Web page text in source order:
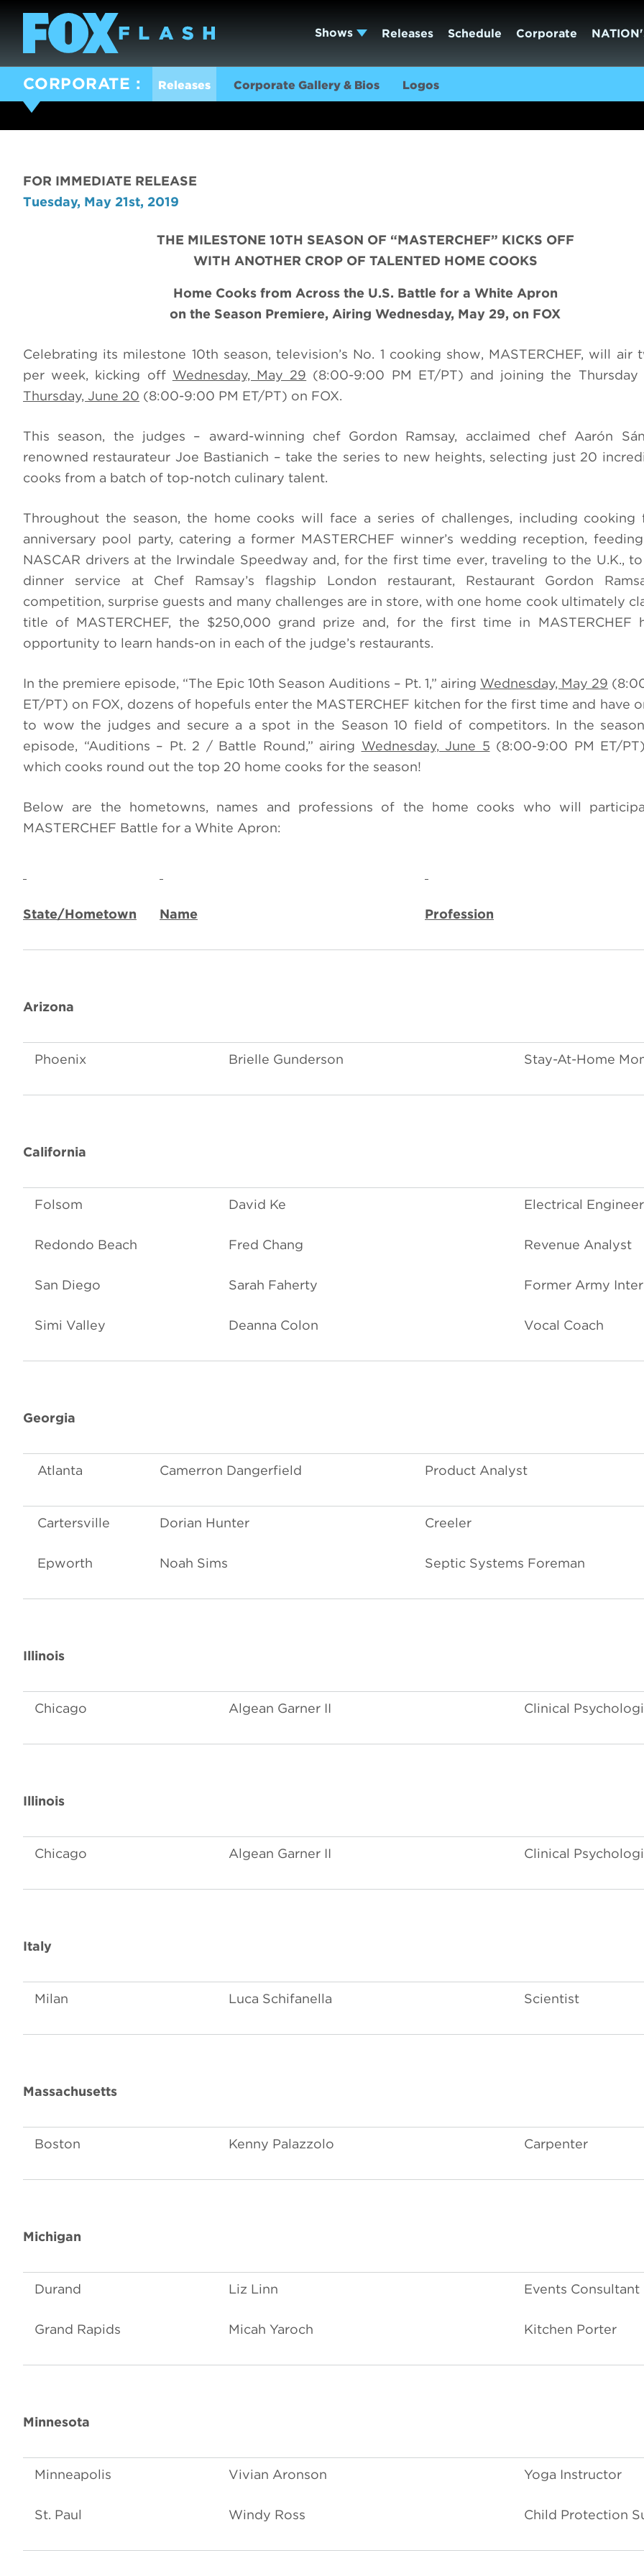
Shows Releases Schedule Corporate
CORPORATE Releases Corporate Gallery & Bios Logos
FOR IMMEDIATE RELEASE
Tuesday, May 21st, 2019
THE MILESTONE 10TH SEASON OF “MASTERCHEF” KICKS OFF
WITH ANOTHER CROP OF TALENTED HOME COOKS
Home Cooks from Across the U.S. Battle for a White Apron
on the Season Premiere, Airing Wednesday, May 29, on FOX
Celebrating its milestone 10th season, television’s No. 1 cooking show, MASTERCHEF, will air
per week, kicking off Wednesday, May 29 (8:00-9:00 PM ET/PT) and joining the Thursday
Thursday, June 20 (8:00-9:00 PM ET/PT) on FOX.
This season, the judges – award-winning chef Gordon Ramsay, acclaimed chef Aarón
renowned restaurateur Joe Bastianich – take the series to new heights, selecting just 20
cooks from a batch of top-notch culinary talent.
Throughout the season, the home cooks will face a series of challenges, including cooking
anniversary pool party, catering a former MASTERCHEF winner’s wedding reception,
NASCAR drivers at the Irwindale Speedway and, for the first time ever, traveling to the U.K.,
dinner service at Chef Ramsay’s flagship London restaurant, Restaurant Gordon
competition, surprise guests and many challenges are in store, with one home cook ultimately
title of MASTERCHEF, the $250,000 grand prize and, for the first time in MASTERCHEF
opportunity to learn hands-on in each of the judge’s restaurants.
In the premiere episode, “The Epic 10th Season Auditions – Pt. 1,” airing Wednesday, May 29
ET/PT) on FOX, dozens of hopefuls enter the MASTERCHEF kitchen for the first time and have
to wow the judges and secure a a spot in the Season 10 field of competitors. In the
episode, “Auditions – Pt. 2 / Battle Round,” airing Wednesday, June 5 (8:00-9:00 PM ET/
which cooks round out the top 20 home cooks for the season!
Below are the hometowns, names and professions of the home cooks who will
MASTERCHEF Battle for a White Apron:
State/Hometown Name Profession
Arizona
Phoenix Brielle Gunderson Stay-At-Home
California
Folsom
Redondo Beach
San Diego
Simi Valley
David Ke
Fred Chang
Sarah Faherty
Deanna Colon
Electrical Engineer
Revenue Analyst
Former Army
Vocal Coach
Georgia
Atlanta Camerron Dangerfield Product Analyst
Cartersville
Epworth
Dorian Hunter
Noah Sims
Creeler
Septic Systems Foreman
Illinois
Chicago Algean Garner II Clinical
Illinois
Chicago Algean Garner II Clinical
Italy
Milan Luca Schifanella Scientist
Massachusetts
Boston Kenny Palazzolo Carpenter
Michigan
Durand
Grand Rapids
Liz Linn
Micah Yaroch
Events Consultant
Kitchen Porter
Minnesota
Minneapolis
St. Paul
Vivian Aronson
Windy Ross
Yoga Instructor
Child Protection